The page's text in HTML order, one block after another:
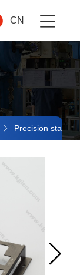
CN
Precision